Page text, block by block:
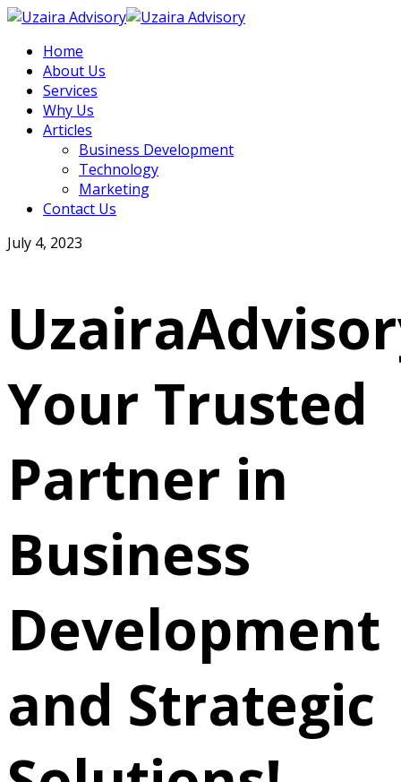
Home
About Us
Services
Why Us
Articles
Business Development
Technology
Marketing
Contact Us
July 4, 2023
Your Trusted
Partner in
Business
Development
and Strategic